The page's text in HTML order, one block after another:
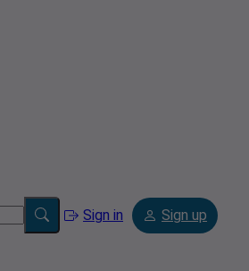
Sign in Sign up